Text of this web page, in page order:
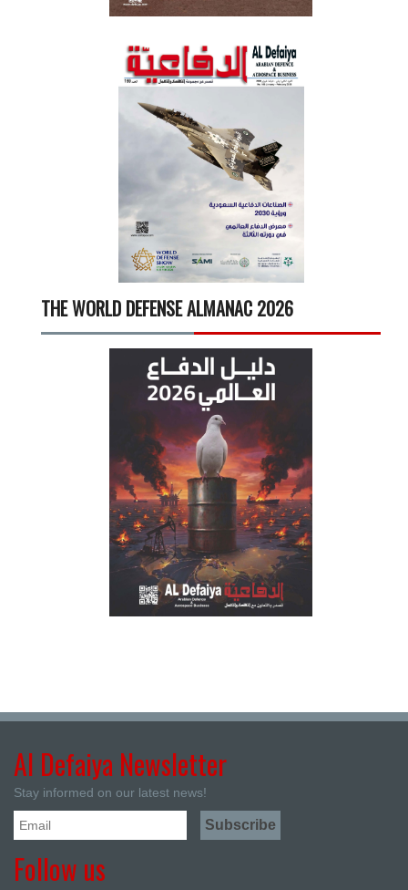
THE WORLD DEFENSE ALMANAC 2026
Al Defaiya Newsletter
Stay informed on our latest news!
Follow us